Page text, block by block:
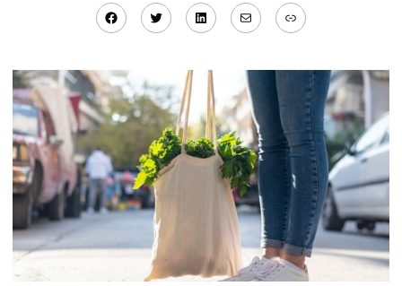
Facebook
TwitterLinkedIn
MailLink